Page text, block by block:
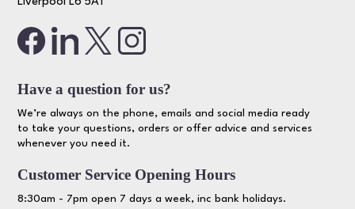
Have a question for us?
We’re always on the phone, emails and social media ready
to take your questions, orders or offer advice and services
whenever you need it.
Customer Service Opening Hours
8:30am - 7pm open 7 days a week, inc bank holidays.